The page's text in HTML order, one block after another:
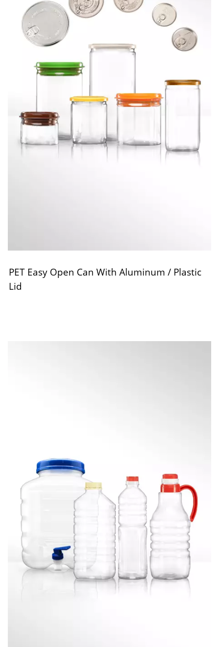
PET Easy Open Can With Aluminum / Plastic
Lid